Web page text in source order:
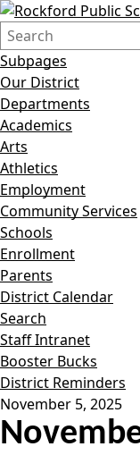
Search
Form
Quick
Search:
Subpages
Our District
Departments
Academics
Arts
Athletics
Employment
Community Services
Schools
Enrollment
Parents
District Calendar
Search
Staff Intranet
Booster Bucks
District Reminders
November 5, 2025